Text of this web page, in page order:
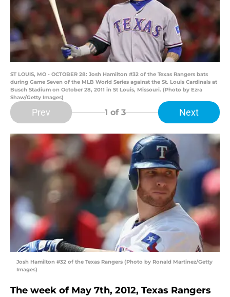
ST LOUIS, MO - OCTOBER 28: Josh Hamilton #32 of the Texas Rangers bats
during Game Seven of the MLB World Series against the St. Louis Cardinals at
Busch Stadium on October 28, 2011 in St Louis, Missouri. (Photo by Ezra
Shaw/Getty Images)
Prev 1 of 3 Next
Josh Hamilton #32 of the Texas Rangers (Photo by Ronald Martinez/Getty
Images)
The week of May 7th, 2012, Texas Rangers